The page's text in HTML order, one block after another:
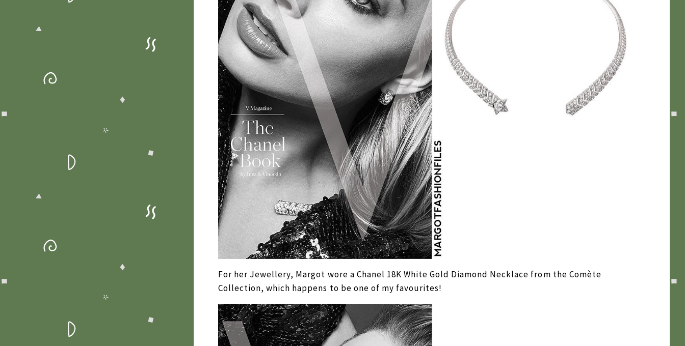
For her Jewellery, Margot wore a Chanel 18K White Gold Diamond Necklace from the Comète
Collection, which happens to be one of my favourites!